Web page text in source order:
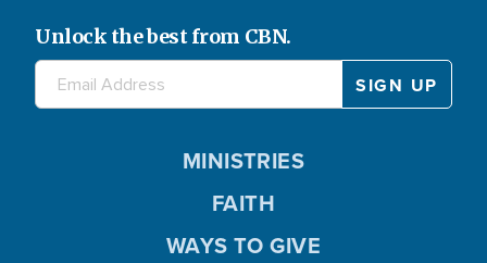
Unlock the best from CBN.
MINISTRIES
FAITH
WAYS TO GIVE